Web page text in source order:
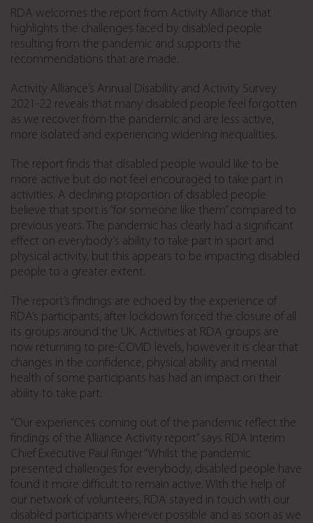
RDA welcomes the report from Activity Alliance that
highlights the challenges faced by disabled people
resulting from the pandemic and supports the
recommendations that are made.
Activity Alliance’s Annual Disability and Activity Survey
2021-22 reveals that many disabled people feel forgotten
as we recover from the pandemic and are less active,
more isolated and experiencing widening inequalities.
The report finds that disabled people would like to be
more active but do not feel encouraged to take part in
activities. A declining proportion of disabled people
believe that sport is “for someone like them” compared to
previous years. The pandemic has clearly had a significant
effect on everybody’s ability to take part in sport and
physical activity, but this appears to be impacting disabled
people to a greater extent.
The report’s findings are echoed by the experience of
RDA’s participants, after lockdown forced the closure of all
its groups around the UK. Activities at RDA groups are
now returning to pre-COVID levels, however it is clear that
changes in the confidence, physical ability and mental
health of some participants has had an impact on their
ability to take part.
“Our experiences coming out of the pandemic reflect the
findings of the Alliance Activity report” says RDA Interim
Chief Executive Paul Ringer “Whilst the pandemic
presented challenges for everybody, disabled people have
found it more difficult to remain active. With the help of
our network of volunteers, RDA stayed in touch with our
disabled participants wherever possible and as soon as we